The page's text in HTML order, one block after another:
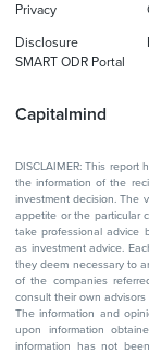
Capitalmind
Privacy
Disclosure
SMART ODR Portal
DISCLAIMER: This report
the information of the
investment decision. The
appetite or the particular
take professional advice
as investment advice.
they deem necessary to
of the companies
consult their own
The information and
upon information
information has not